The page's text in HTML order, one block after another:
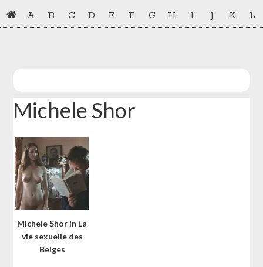
Skip
to
Skip
to
A B C D E F G H I J K L
Michele Shor
Michele Shor in La
vie sexuelle des
Belges